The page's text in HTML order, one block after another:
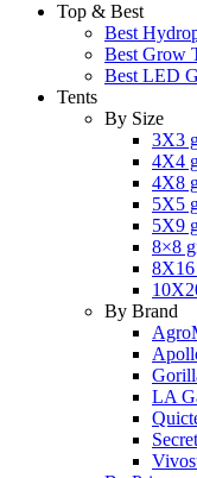
Top & Best
Best
Best Grow
Best LED
Tents
By Size
3X3
4X4
4X8
5X5
5X9
8×8
8X16
By Brand
LA